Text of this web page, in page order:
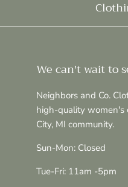
We can't wait to
Neighbors and Co.
high-quality women's
City, MI community.
Sun-Mon: Closed
Tue-Fri: 11am -5pm